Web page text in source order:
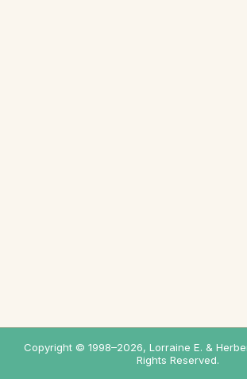
Copyright © 1998–2026, Lorraine E. &
Rights Reserved.